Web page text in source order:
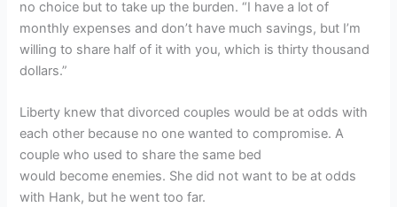
no choice but to take up the burden. “I have a lot of
monthly expenses and don’t have much savings, but I’m
willing to share half of it with you, which is thirty thousand
dollars.”
Liberty knew that divorced couples would be at odds with
each other because no one wanted to compromise. A
couple who used to share the same bed
would become enemies. She did not want to be at odds
with Hank, but he went too far.